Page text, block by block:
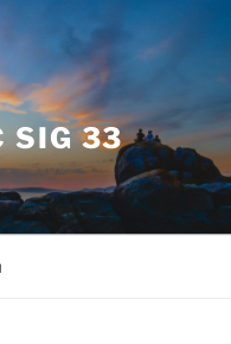
SIG 33